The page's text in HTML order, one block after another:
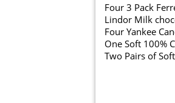
Four 3 Pack
Lindor Milk
Four Yankee
One Soft 100%
Two Pairs of